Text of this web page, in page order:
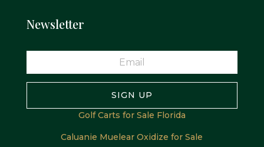
Newsletter
SIGN UP
Golf Carts for Sale Florida
Caluanie Muelear Oxidize for Sale